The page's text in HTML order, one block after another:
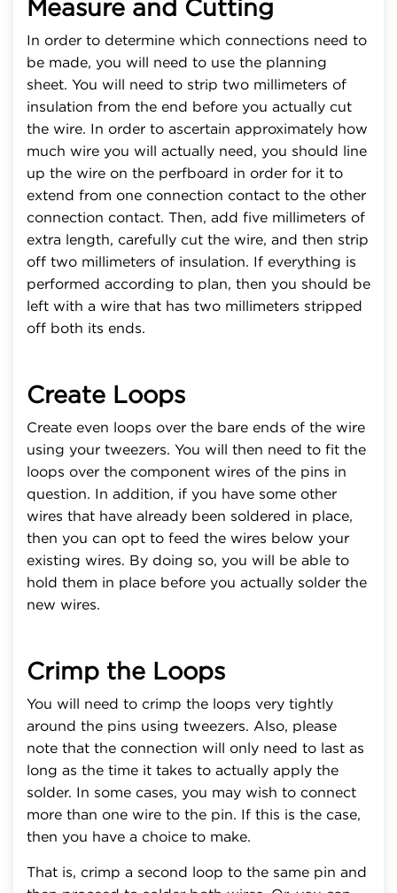
Measure and Cutting
In order to determine which connections need to
be made, you will need to use the planning
sheet. You will need to strip two millimeters of
insulation from the end before you actually cut
the wire. In order to ascertain approximately how
much wire you will actually need, you should line
up the wire on the perfboard in order for it to
extend from one connection contact to the other
connection contact. Then, add five millimeters of
extra length, carefully cut the wire, and then strip
off two millimeters of insulation. If everything is
performed according to plan, then you should be
left with a wire that has two millimeters stripped
off both its ends.
Create Loops
Create even loops over the bare ends of the wire
using your tweezers. You will then need to fit the
loops over the component wires of the pins in
question. In addition, if you have some other
wires that have already been soldered in place,
then you can opt to feed the wires below your
existing wires. By doing so, you will be able to
hold them in place before you actually solder the
new wires.
Crimp the Loops
You will need to crimp the loops very tightly
around the pins using tweezers. Also, please
note that the connection will only need to last as
long as the time it takes to actually apply the
solder. In some cases, you may wish to connect
more than one wire to the pin. If this is the case,
then you have a choice to make.
That is, crimp a second loop to the same pin and